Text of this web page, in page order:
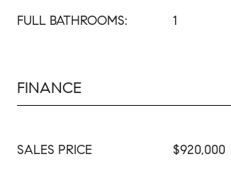
FULL BATHROOMS: 1
FINANCE
SALES PRICE $920,000